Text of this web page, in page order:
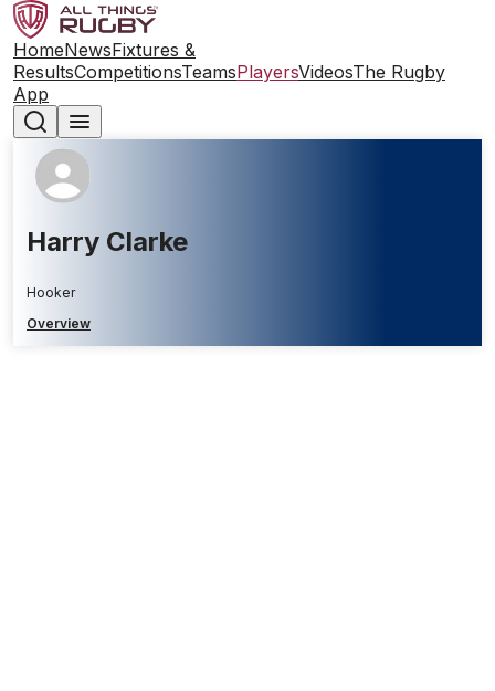
HomeNewsFixtures &
ResultsCompetitionsTeamsPlayersVideosThe Rugby
App
Harry Clarke
Hooker
Overview